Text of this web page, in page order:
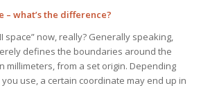
– what’s the difference?
space” now, really? Generally speaking,
defines the boundaries around the
millimeters, from a set origin. Depending
use, a certain coordinate may end up in